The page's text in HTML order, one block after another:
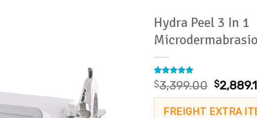
Hydra Peel 3 In 1
Rated5
out of 5
based on
2
ratings
$3,399.00 Original
price
was:
$
FREIGHT EXTRA